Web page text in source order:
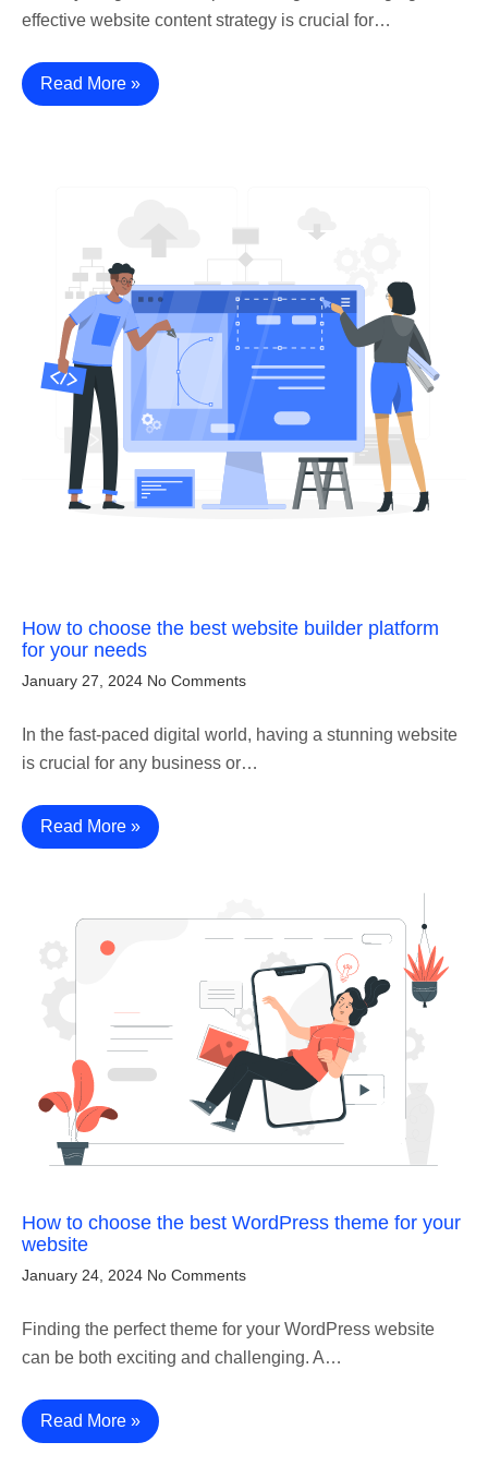
effective website content strategy is crucial for…
Read More »
How to choose the best website builder platform
for your needs
January 27, 2024 No Comments
In the fast-paced digital world, having a stunning website
is crucial for any business or…
Read More »
How to choose the best WordPress theme for your
website
January 24, 2024 No Comments
Finding the perfect theme for your WordPress website
can be both exciting and challenging. A…
Read More »